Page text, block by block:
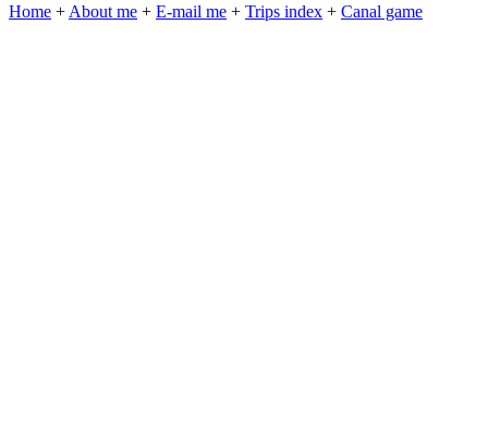
Home + About me + E-mail me + Trips index + Canal game